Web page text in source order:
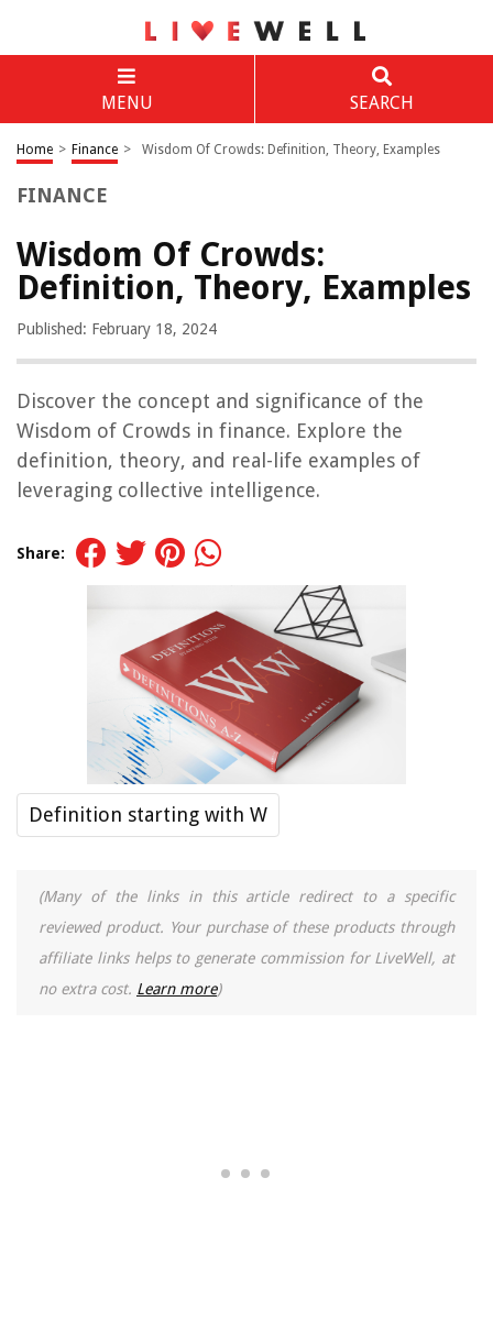
MENU SEARCH
Home > Finance > Wisdom Of Crowds: Definition, Theory, Examples
FINANCE
Wisdom Of Crowds:
Definition, Theory, Examples
Published: February 18, 2024
Discover the concept and significance of the
Wisdom of Crowds in finance. Explore the
definition, theory, and real-life examples of
leveraging collective intelligence.
Share:
Definition starting with W
(Many of the links in this article redirect to a specific
reviewed product. Your purchase of these products through
affiliate links helps to generate commission for LiveWell, at
no extra cost. Learn more)